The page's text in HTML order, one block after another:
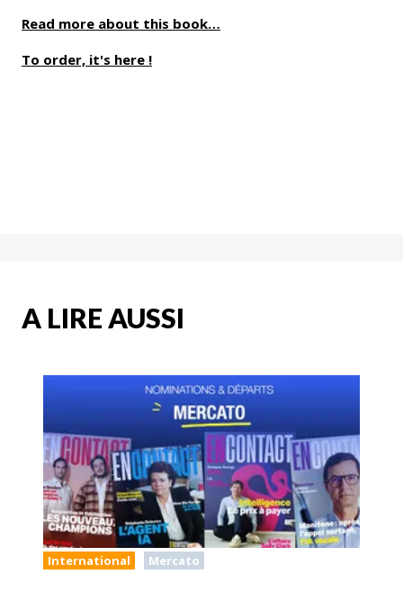
Read more about this book…
To order, it's here !
A LIRE AUSSI
International Mercato